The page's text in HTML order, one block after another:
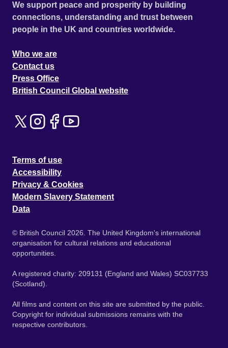
We support peace and prosperity by building
connections, understanding and trust between
people in the UK and countries worldwide.
Who we are
Contact us
Press Office
British Council Global website
Terms of use
Accessibility
Privacy & Cookies
Modern Slavery Statement
Data
© British Council 2026. The United Kingdom's international
organisation for cultural relations and educational
opportunities.
A registered charity: 209131 (England and Wales) SC037733
(Scotland).
All films and content on this site are submitted by the public.
Copyright for individual submissions remains with the
respective contributors.